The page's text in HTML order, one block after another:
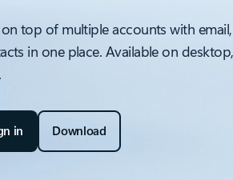
on top of multiple accounts with
in one place. Available on
in Download